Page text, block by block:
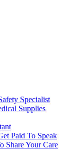
Specialist
Supplies
Paid To Speak
Share Your Care